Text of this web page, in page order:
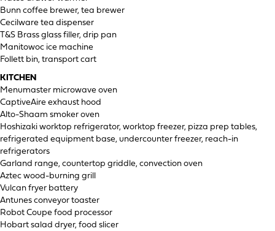
Bunn coffee brewer, tea brewer
Cecilware tea dispenser
T&S Brass glass filler, drip pan
Manitowoc ice machine
Follett bin, transport cart
KITCHEN
Menumaster microwave oven
CaptiveAire exhaust hood
Alto-Shaam smoker oven
Hoshizaki worktop refrigerator, worktop freezer, pizza prep tables,
refrigerated equipment base, undercounter freezer, reach-in
refrigerators
Garland range, countertop griddle, convection oven
Aztec wood-burning grill
Vulcan fryer battery
Antunes conveyor toaster
Robot Coupe food processor
Hobart salad dryer, food slicer